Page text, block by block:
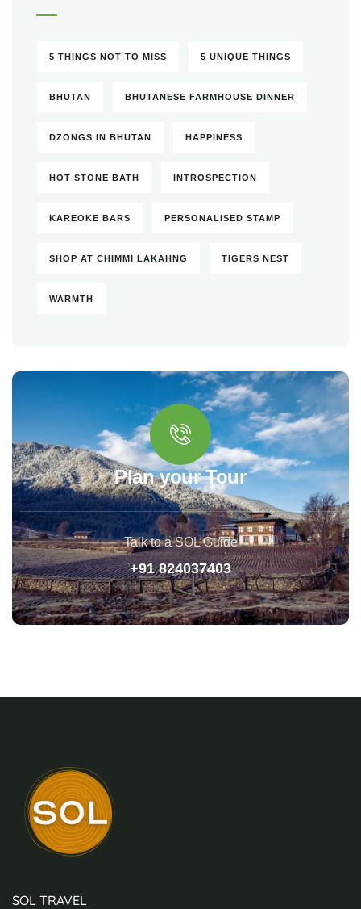
5 THINGS NOT TO MISS 5 UNIQUE THINGS
BHUTAN BHUTANESE FARMHOUSE DINNER
DZONGS IN BHUTAN HAPPINESS
HOT STONE BATH INTROSPECTION
KAREOKE BARS PERSONALISED STAMP
SHOP AT CHIMMI LAKAHNG TIGERS NEST
WARMTH
Plan your Tour
Talk to a SOL Guide
+91 824037403
SOL TRAVEL